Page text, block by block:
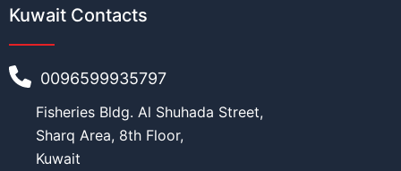
Kuwait Contacts
0096599935797
Fisheries Bldg. Al Shuhada Street,
Sharq Area, 8th Floor,
Kuwait